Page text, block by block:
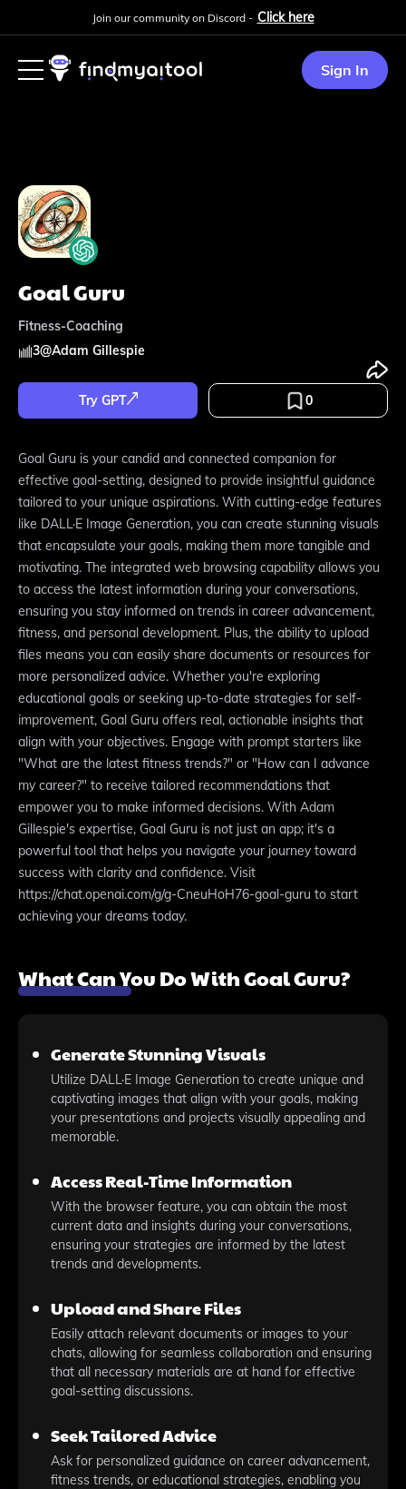
Join our community on Discord - Click here
Sign In
Goal Guru
Fitness-Coaching
3@Adam Gillespie
Try GPT 0
Goal Guru is your candid and connected companion for
effective goal-setting, designed to provide insightful guidance
tailored to your unique aspirations. With cutting-edge features
like DALL·E Image Generation, you can create stunning visuals
that encapsulate your goals, making them more tangible and
motivating. The integrated web browsing capability allows you
to access the latest information during your conversations,
ensuring you stay informed on trends in career advancement,
fitness, and personal development. Plus, the ability to upload
files means you can easily share documents or resources for
more personalized advice. Whether you're exploring
educational goals or seeking up-to-date strategies for self-
improvement, Goal Guru offers real, actionable insights that
align with your objectives. Engage with prompt starters like
"What are the latest fitness trends?" or "How can I advance
my career?" to receive tailored recommendations that
empower you to make informed decisions. With Adam
Gillespie's expertise, Goal Guru is not just an app; it's a
powerful tool that helps you navigate your journey toward
success with clarity and confidence. Visit
https://chat.openai.com/g/g-CneuHoH76-goal-guru to start
achieving your dreams today.
What Can You Do With Goal Guru?
Generate Stunning Visuals
Utilize DALL·E Image Generation to create unique and
captivating images that align with your goals, making
your presentations and projects visually appealing and
memorable.
Access Real-Time Information
With the browser feature, you can obtain the most
current data and insights during your conversations,
ensuring your strategies are informed by the latest
trends and developments.
Upload and Share Files
Easily attach relevant documents or images to your
chats, allowing for seamless collaboration and ensuring
that all necessary materials are at hand for effective
goal-setting discussions.
Seek Tailored Advice
Ask for personalized guidance on career advancement,
fitness trends, or educational strategies, enabling you